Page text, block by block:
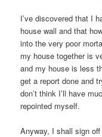
I’ve discovered that I
house wall and that
into the very poor
my house together is
and my house is less
get a report done and
don’t think I’ll have
repointed myself.
Anyway, I shall sign